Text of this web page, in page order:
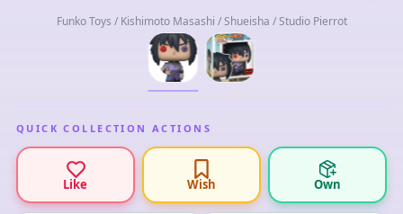
Funko Toys / Kishimoto Masashi / Shueisha / Studio Pierrot
QUICK COLLECTION ACTIONS
Like Wish Own